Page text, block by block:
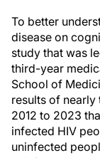
To better
disease on
study that was
third-year
School of
results of
2012 to 2023
infected HIV
uninfected